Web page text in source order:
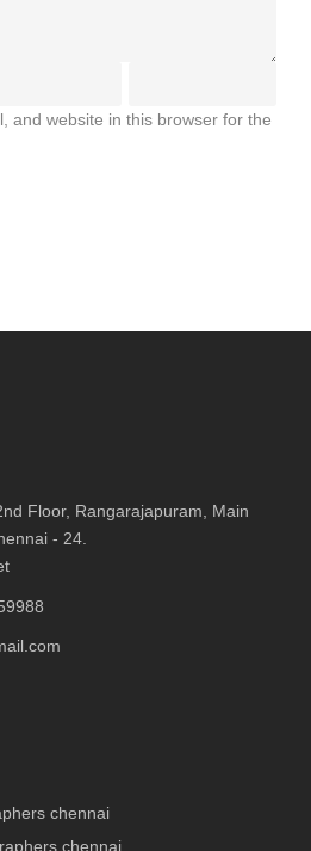
and website in this browser for the
Floor, Rangarajapuram, Main
- 24.
chennai
chennai